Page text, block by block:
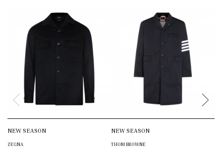
NEW SEASON
ZEGNA
NEW SEASON
THOM BROWNE